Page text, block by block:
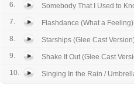
6.
Somebody That I Used to
7.
Flashdance (What a
8.
Starships (Glee Cast
9.
Shake It Out (Glee Cast
10.
Singing In the Rain /